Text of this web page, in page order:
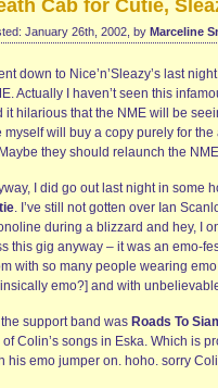
Cab for Cutie,
January 26th, 2002, by Marceline
down to Nice’n’Sleazy’s last
Actually I haven’t seen this
it hilarious that the NME will be
myself will buy a copy purely for
they should relaunch the
I did go out last night in some
. I’ve still not gotten over Ian
during a blizzard and hey, I
this gig anyway – it was an emo-
with so many people wearing
emo?] and with
support band was Roads To
of Colin’s songs in Eska. Which is
his emo jumper on. hoho. sorry